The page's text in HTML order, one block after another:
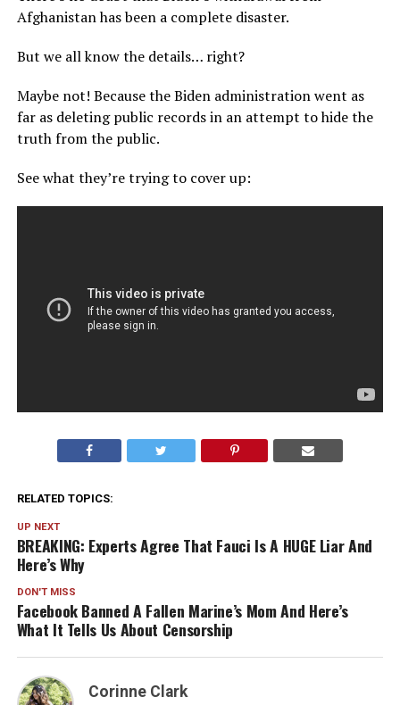
Afghanistan has been a complete disaster.
But we all know the details… right?
Maybe not! Because the Biden administration went as
far as deleting public records in an attempt to hide the
truth from the public.
See what they’re trying to cover up:
RELATED TOPICS:
UP NEXT
BREAKING: Experts Agree That Fauci Is A HUGE Liar And
Here’s Why
DON'T MISS
Facebook Banned A Fallen Marine’s Mom And Here’s
What It Tells Us About Censorship
Corinne Clark